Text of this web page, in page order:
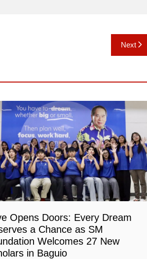
Next
Opens Doors: Every Dream
a Chance as SM
Welcomes 27 New
in Baguio